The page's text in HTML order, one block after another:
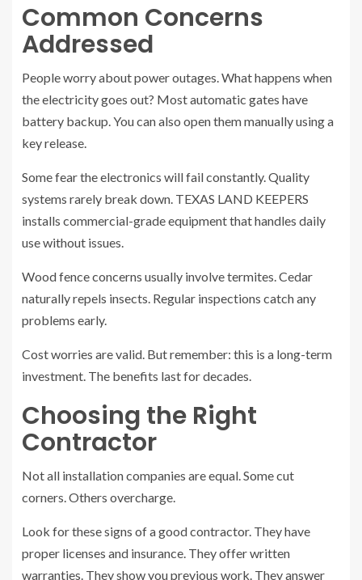
Common Concerns
Addressed
People worry about power outages. What happens when
the electricity goes out? Most automatic gates have
battery backup. You can also open them manually using a
key release.
Some fear the electronics will fail constantly. Quality
systems rarely break down. TEXAS LAND KEEPERS
installs commercial-grade equipment that handles daily
use without issues.
Wood fence concerns usually involve termites. Cedar
naturally repels insects. Regular inspections catch any
problems early.
Cost worries are valid. But remember: this is a long-term
investment. The benefits last for decades.
Choosing the Right
Contractor
Not all installation companies are equal. Some cut
corners. Others overcharge.
Look for these signs of a good contractor. They have
proper licenses and insurance. They offer written
warranties. They show you previous work. They answer